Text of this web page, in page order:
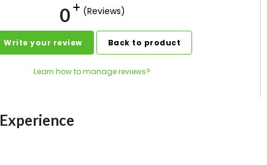
0 (Reviews)
Write your review Back to product
Learn how to manage reviews?